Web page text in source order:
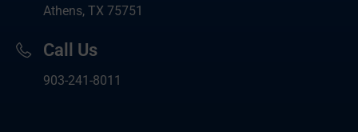
Athens, TX 75751
Call Us
903-241-8011